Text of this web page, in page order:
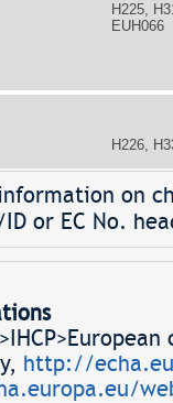
H225,
EUH066
H226,
on
or EC No.
http://